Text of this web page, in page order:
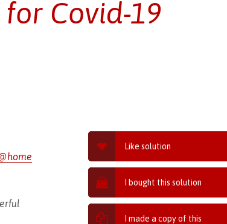
Covid-19
Like solution
I bought this solution
I made a copy of this